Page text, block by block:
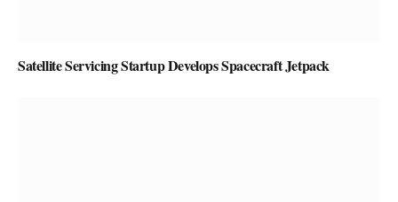
Satellite Servicing Startup Develops Spacecraft Jetpack